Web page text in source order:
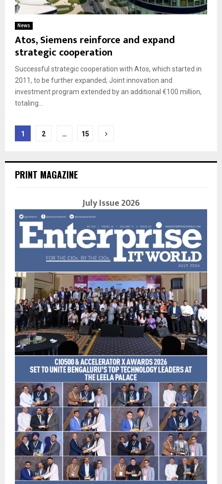
News
Atos, Siemens reinforce and expand
strategic cooperation
Successful strategic cooperation with Atos, which started in
2011, to be further expanded; Joint innovation and
investment program extended by an additional €100 million,
totaling...
Posts
1 2 … 15
PRINT MAGAZINE
July Issue 2026